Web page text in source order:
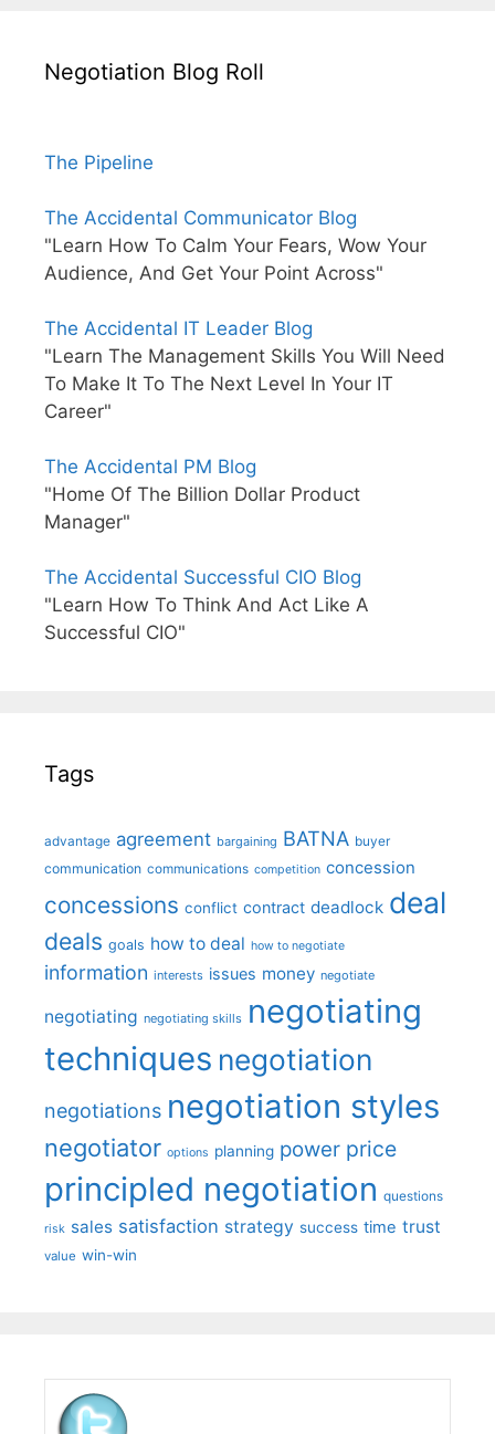
Negotiation Blog Roll
The Pipeline
The Accidental Communicator Blog
"Learn How To Calm Your Fears, Wow Your
Audience, And Get Your Point Across"
The Accidental IT Leader Blog
"Learn The Management Skills You Will Need
To Make It To The Next Level In Your IT
Career"
The Accidental PM Blog
"Home Of The Billion Dollar Product
Manager"
The Accidental Successful CIO Blog
"Learn How To Think And Act Like A
Successful CIO"
Tags
advantage agreement bargaining BATNA buyer
communication communications competition concession
concessions conflict contract deadlock deal
deals goals how to deal how to negotiate
information interests issues money negotiate
negotiating negotiating skills negotiating
techniques negotiation
negotiations negotiation styles
negotiator options planning power price
principled negotiation questions
risk sales satisfaction strategy success time trust
value win-win